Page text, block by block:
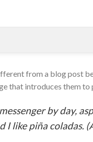
from a blog post
that introduces them
by day,
I like piña coladas.